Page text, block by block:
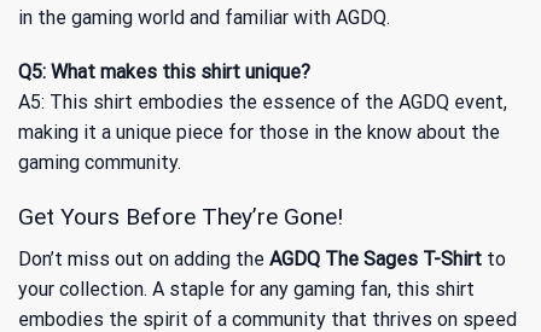
in the gaming world and familiar with AGDQ.
Q5: What makes this shirt unique?
A5: This shirt embodies the essence of the AGDQ event,
making it a unique piece for those in the know about the
gaming community.
Get Yours Before They’re Gone!
Don’t miss out on adding the AGDQ The Sages T-Shirt to
your collection. A staple for any gaming fan, this shirt
embodies the spirit of a community that thrives on speed